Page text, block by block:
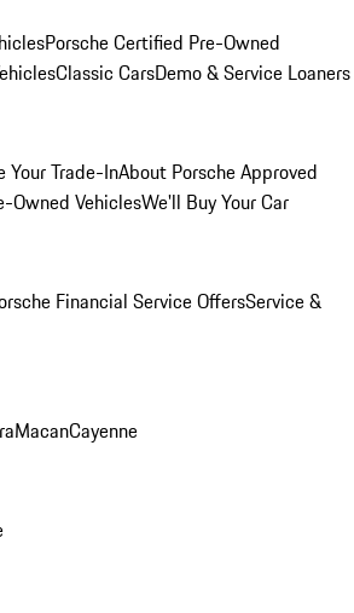
Porsche Certified Pre-Owned
Classic CarsDemo & Service Loaners
Your Trade-InAbout Porsche Approved
Owned VehiclesWe'll Buy Your Car
Financial Service OffersService &
MacanCayenne